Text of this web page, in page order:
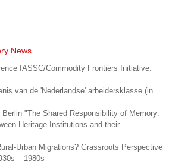
News
IASSC/Commodity Frontiers Initiative:
van de 'Nederlandse' arbeidersklasse (in
Berlin "The Shared Responsibility of Memory:
Heritage Institutions and their
Urban Migrations? Grassroots Perspective
– 1980s